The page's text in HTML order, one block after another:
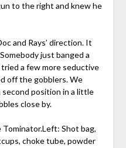
to the right and knew he
and Rays’ direction. It
just banged a
a few more seductive
off the gobblers. We
second position in a little
close by.
Shot bag,
choke tube, powder